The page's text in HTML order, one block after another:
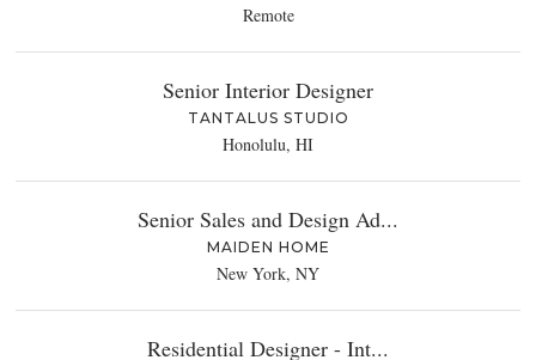
Remote
Senior Interior Designer
TANTALUS STUDIO
Honolulu, HI
Senior Sales and Design Ad...
MAIDEN HOME
New York, NY
Residential Designer - Int...